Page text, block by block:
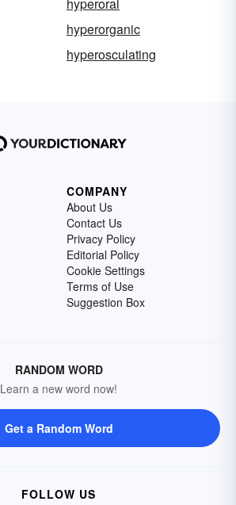
hyperoral
hyperorganic
hyperosculating
COMPANY
About Us
Contact Us
Privacy Policy
Editorial Policy
Cookie Settings
Terms of Use
Suggestion Box
RANDOM WORD
Learn a new word now!
Get a Random Word
FOLLOW US